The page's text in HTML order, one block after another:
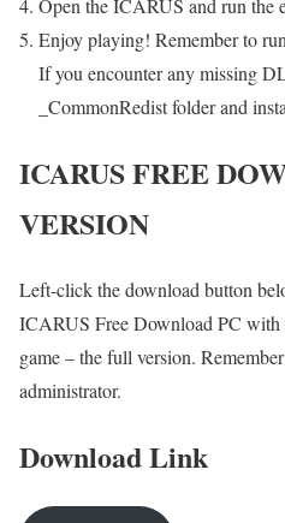
Open the ICARUS and run the
Enjoy playing! Remember to
If you encounter any missing
_CommonRedist folder and
ICARUS FREE
VERSION
Left-click the download button
ICARUS Free Download PC
game – the full version.
administrator.
Download Link